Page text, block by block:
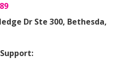
Dr Ste 300, Bethesda,